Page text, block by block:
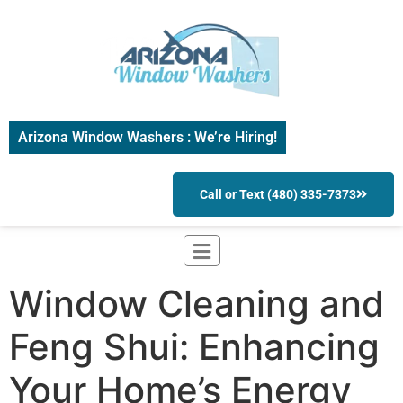
Arizona Window Washers : We’re Hiring!
Call or Text (480) 335-7373
Window Cleaning and
Feng Shui: Enhancing
Your Home’s Energy